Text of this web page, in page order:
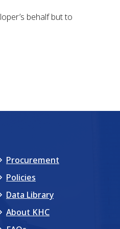
behalf but to
Procurement
Policies
Data Library
About KHC